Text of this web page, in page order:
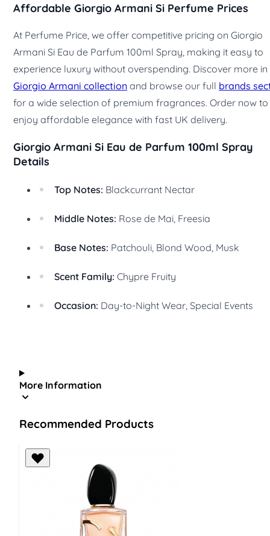
Affordable Giorgio Armani Si Perfume Prices
At Perfume Price, we offer competitive pricing on Giorgio
Armani Si Eau de Parfum 100ml Spray, making it easy to
experience luxury without overspending. Discover more
Giorgio Armani collection and browse our full brands
for a wide selection of premium fragrances. Order now to
enjoy affordable elegance with fast UK delivery.
Giorgio Armani Si Eau de Parfum 100ml Spray
Details
Top Notes: Blackcurrant Nectar
Middle Notes: Rose de Mai, Freesia
Base Notes: Patchouli, Blond Wood, Musk
Scent Family: Chypre Fruity
Occasion: Day-to-Night Wear, Special Events
More Information
Recommended Products